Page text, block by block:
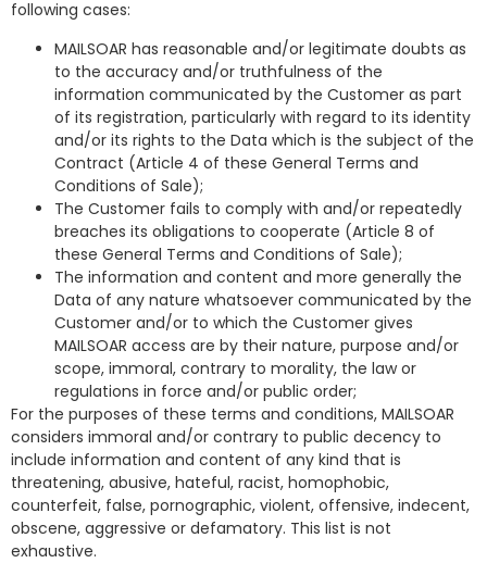
following cases:
MAILSOAR has reasonable and/or legitimate doubts as
to the accuracy and/or truthfulness of the
information communicated by the Customer as part
of its registration, particularly with regard to its identity
and/or its rights to the Data which is the subject of the
Contract (Article 4 of these General Terms and
Conditions of Sale);
The Customer fails to comply with and/or repeatedly
breaches its obligations to cooperate (Article 8 of
these General Terms and Conditions of Sale);
The information and content and more generally the
Data of any nature whatsoever communicated by the
Customer and/or to which the Customer gives
MAILSOAR access are by their nature, purpose and/or
scope, immoral, contrary to morality, the law or
regulations in force and/or public order;
For the purposes of these terms and conditions, MAILSOAR
considers immoral and/or contrary to public decency to
include information and content of any kind that is
threatening, abusive, hateful, racist, homophobic,
counterfeit, false, pornographic, violent, offensive, indecent,
obscene, aggressive or defamatory. This list is not
exhaustive.